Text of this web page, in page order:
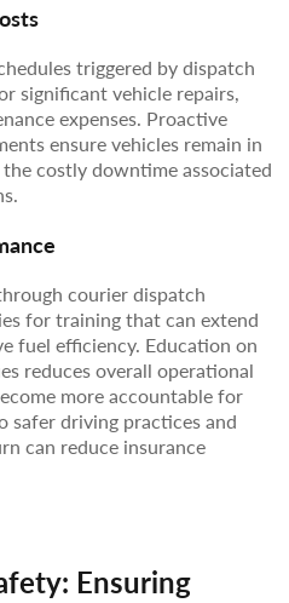
triggered by dispatch
significant vehicle repairs,
expenses. Proactive
ensure vehicles remain in
costly downtime associated
courier dispatch
for training that can extend
fuel efficiency. Education on
reduces overall operational
more accountable for
safer driving practices and
can reduce insurance
Ensuring